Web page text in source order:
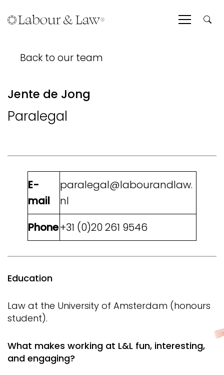
Back to our team
Jente de Jong
Paralegal
E-
mail
paralegal@labourandlaw.
nl
Phone+31 (0)20 261 9546
Education
Law at the University of Amsterdam (honours
student).
What makes working at L&L fun, interesting,
and engaging?